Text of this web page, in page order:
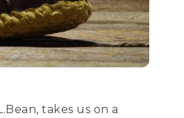
takes us on a